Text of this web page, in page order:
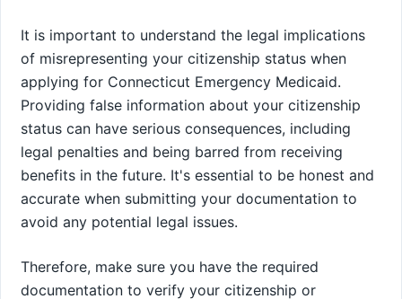
It is important to understand the legal implications
of misrepresenting your citizenship status when
applying for Connecticut Emergency Medicaid.
Providing false information about your citizenship
status can have serious consequences, including
legal penalties and being barred from receiving
benefits in the future. It's essential to be honest and
accurate when submitting your documentation to
avoid any potential legal issues.
Therefore, make sure you have the required
documentation to verify your citizenship or